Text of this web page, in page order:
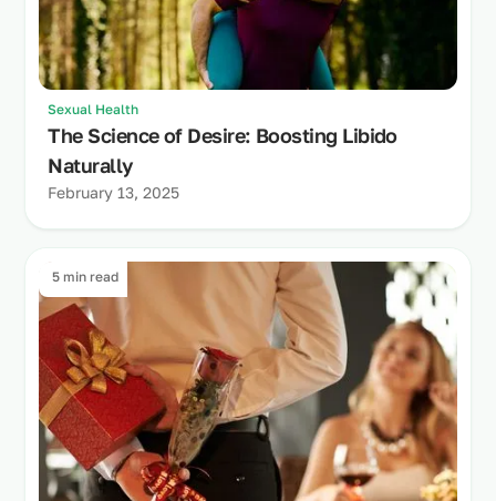
Sexual Health
The Science of Desire: Boosting Libido
Naturally
February 13, 2025
5 min read